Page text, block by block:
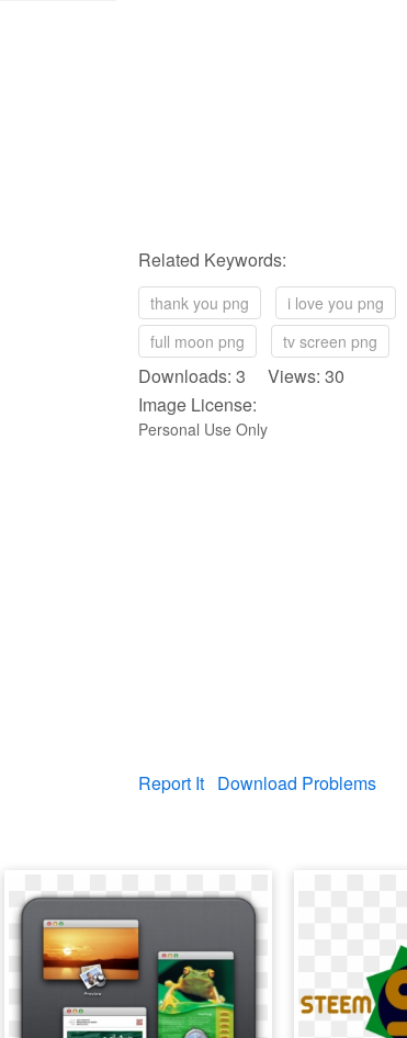
Related Keywords:
thank you png i love you png
full moon png
tv screen png
Downloads: 3 Views: 30
Image License:
Personal Use Only
Report It Download Problems